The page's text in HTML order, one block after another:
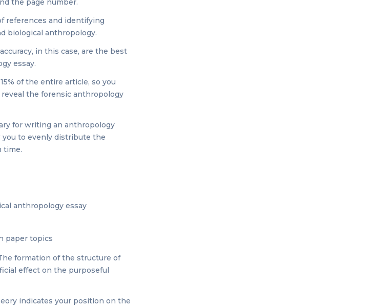
the page number.
references and identifying
biological anthropology.
in this case, are the best
essay.
of the entire article, so you
the forensic anthropology
for writing an anthropology
you to evenly distribute the
time.
anthropology essay
paper topics
formation of the structure of
effect on the purposeful
indicates your position on the